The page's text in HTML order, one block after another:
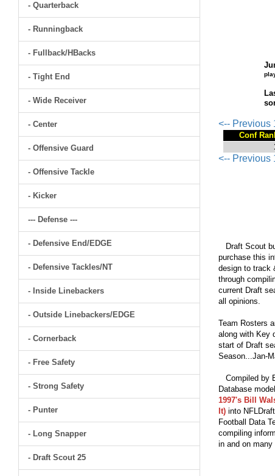
- Quarterback
- Runningback
- Fullback/HBacks
- Tight End
- Wide Receiver
- Center
- Offensive Guard
- Offensive Tackle
- Kicker
--- Defense ---
- Defensive End/EDGE
- Defensive Tackles/NT
- Inside Linebackers
- Outside Linebackers/EDGE
- Cornerback
- Free Safety
- Strong Safety
- Punter
- Long Snapper
- Draft Scout 25
<-- Previous
Conf
<-- Previous
Draft Scout
purchase this
design to track
through
current Draft
all opinions.
Team Rosters
along with Key
start of Draft
Season...Jan-
Compiled by
Database
1997's Bill
It)into
Football Data
compiling
in and on